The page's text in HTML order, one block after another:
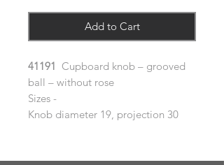
Add to Cart
41191 Cupboard knob – grooved
ball – without rose
Sizes -
Knob diameter 19, projection 30